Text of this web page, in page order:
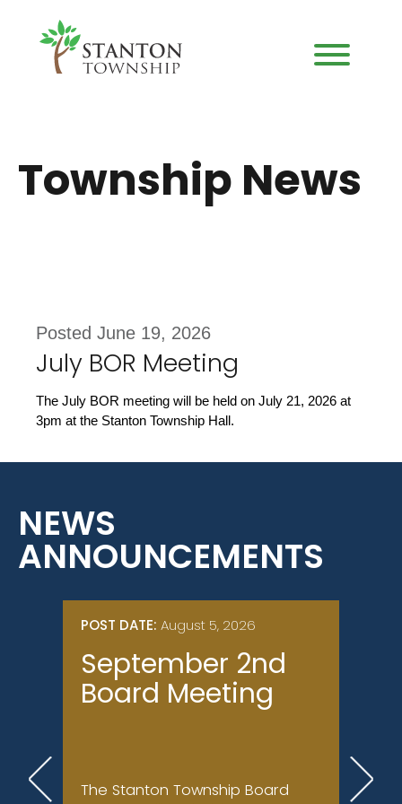
Township News
Posted June 19, 2026
July BOR Meeting
The July BOR meeting will be held on July 21, 2026 at
3pm at the Stanton Township Hall.
NEWS
ANNOUNCEMENTS
POST DATE: August 5, 2026
September 2nd
Board Meeting
The Stanton Township Board